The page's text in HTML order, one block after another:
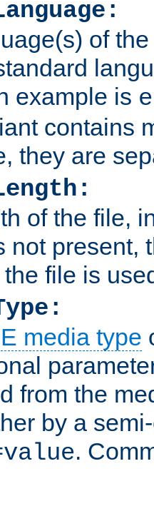
of
example is
contains
they are
of the file,
not present,
file is
media type
from the
by a
.